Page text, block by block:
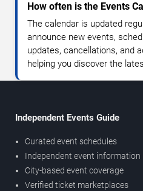
How often is the Events
The calendar is updated
announce new events,
updates, cancellations, and
helping you discover the
Independent Events Guide
Curated event schedules
Independent event information
City-based event coverage
Verified ticket marketplaces